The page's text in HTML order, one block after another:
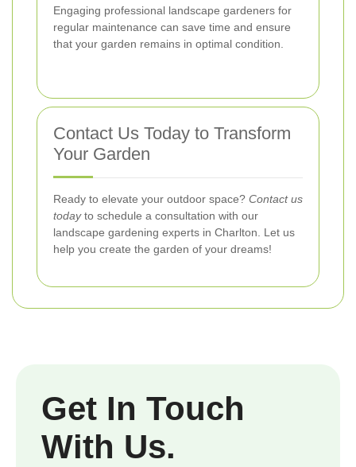
Engaging professional landscape gardeners for
regular maintenance can save time and ensure
that your garden remains in optimal condition.
Contact Us Today to Transform
Your Garden
Ready to elevate your outdoor space? Contact us
todayto schedule a consultation with our
landscape gardening experts in Charlton. Let us
help you create the garden of your dreams!
Get In Touch
With Us.